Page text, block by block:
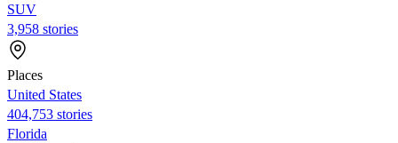
SUV
3,958 stories
Places
United States
404,753 stories
Florida